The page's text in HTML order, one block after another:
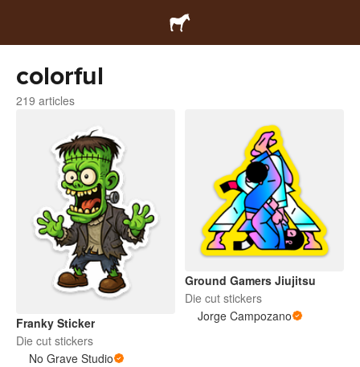
colorful
219 articles
Franky Sticker
Die cut stickers
No Grave Studio
Ground Gamers Jiujitsu
Die cut stickers
Jorge Campozano